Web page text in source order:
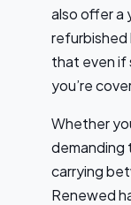
also offer a
refurbished
that even if
you’re
Whether
demanding
carrying
Renewed